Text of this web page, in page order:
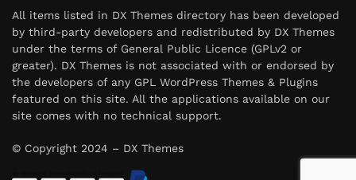
All items listed in DX Themes directory has been developed
by third-party developers and redistributed by DX Themes
under the terms of General Public Licence (GPLv2 or
greater). DX Themes is not associated with or endorsed by
the developers of any GPL WordPress Themes & Plugins
featured on this site. All the applications available on our
site comes with no technical support.
© Copyright 2024 – DX Themes